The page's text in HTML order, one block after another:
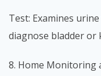
Test: Examines
diagnose bladder or
8. Home Monitoring